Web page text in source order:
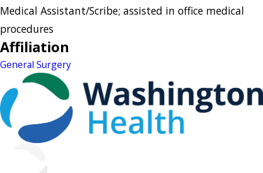
Medical Assistant/Scribe; assisted in office medical
procedures
Affiliation
General Surgery